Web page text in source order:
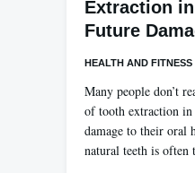
Extraction
Future
HEALTH AND FITNESS
Many people don’t
of tooth extraction
damage to their oral
natural teeth is